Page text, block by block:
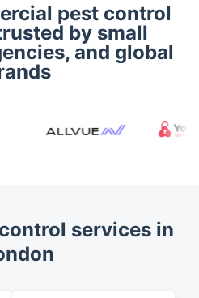
pest control
by small
and global
services in